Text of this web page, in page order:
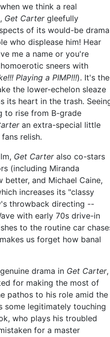
we think a real
Get Cartergleefully
of its would-be
who displease him! Hear
me a name or you're
sneers with
Playing a PIMP!!!). It's the
the lower-echelon sleaze
its heart in the trash.
to rise from B-grade
an extra-special little
relish.
Get Carteralso co-stars
(including Miranda
better, and Michael Caine,
increases its "classy
throwback directing --
with early 70s drive-in
to the routine car
us forget how banal
drama in Get Carter,
for making the most of
pathos to his role amid the
some legitimately touching
who plays his troubled
for a master